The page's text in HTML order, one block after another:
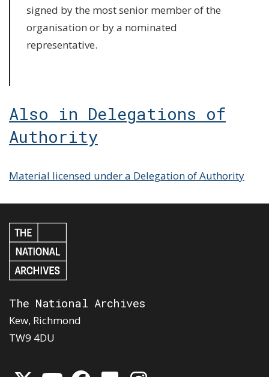
signed by the most senior member of the
organisation or by a nominated
representative.
Also in Delegations of
Authority
Material licensed under a Delegation of Authority
The National Archives
Kew, Richmond
TW9 4DU